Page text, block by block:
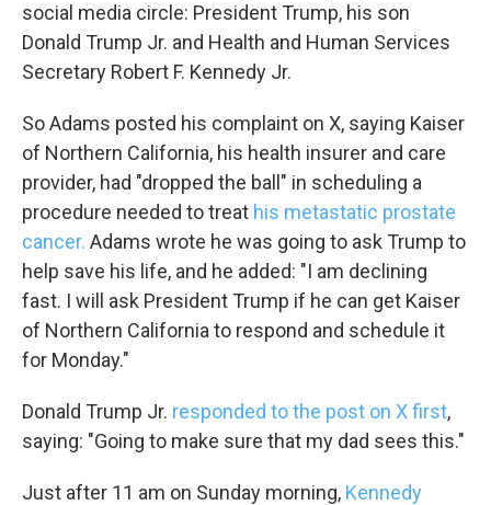
social media circle: President Trump, his son
Donald Trump Jr. and Health and Human Services
Secretary Robert F. Kennedy Jr.
So Adams posted his complaint on X, saying Kaiser
of Northern California, his health insurer and care
provider, had "dropped the ball" in scheduling a
procedure needed to treat his metastatic prostate
cancer. Adams wrote he was going to ask Trump to
help save his life, and he added: "I am declining
fast. I will ask President Trump if he can get Kaiser
of Northern California to respond and schedule it
for Monday."
Donald Trump Jr. responded to the post on X first,
saying: "Going to make sure that my dad sees this."
Just after 11 am on Sunday morning, Kennedy